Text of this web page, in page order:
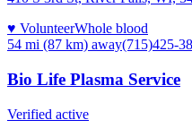
♥ VolunteerWhole blood
54 mi (87 km) away(715)425-
Bio Life Plasma Service
Verified active